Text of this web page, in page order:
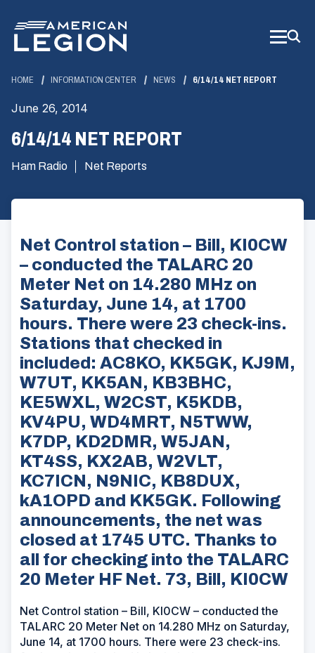
Main
Content
HOME INFORMATION CENTER NEWS 6/14/14 NET REPORT
June 26, 2014
6/14/14 NET REPORT
Ham Radio Net Reports
Net Control station – Bill, KI0CW
– conducted the TALARC 20
Meter Net on 14.280 MHz on
Saturday, June 14, at 1700
hours. There were 23 check-ins.
Stations that checked in
included: AC8KO, KK5GK, KJ9M,
W7UT, KK5AN, KB3BHC,
KE5WXL, W2CST, K5KDB,
KV4PU, WD4MRT, N5TWW,
K7DP, KD2DMR, W5JAN,
KT4SS, KX2AB, W2VLT,
KC7ICN, N9NIC, KB8DUX,
kA1OPD and KK5GK. Following
announcements, the net was
closed at 1745 UTC. Thanks to
all for checking into the TALARC
20 Meter HF Net. 73, Bill, KI0CW
Net Control station – Bill, KI0CW – conducted the
TALARC 20 Meter Net on 14.280 MHz on Saturday,
June 14, at 1700 hours. There were 23 check-ins.